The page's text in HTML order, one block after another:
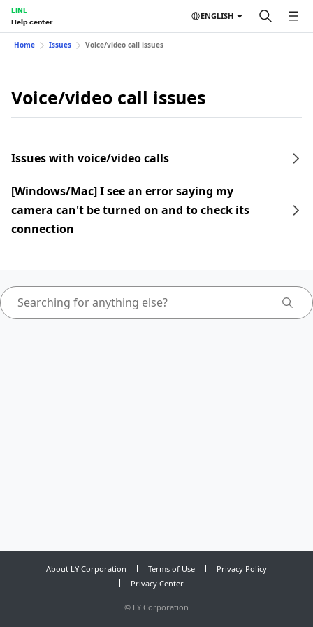
LINE
Help center
ENGLISH
Home Issues Voice/video call issues
Voice/video call issues
Issues with voice/video calls
[Windows/Mac] I see an error saying my
camera can't be turned on and to check its
connection
About LY Corporation Terms of Use
Privacy Policy
Privacy Center
© LY Corporation